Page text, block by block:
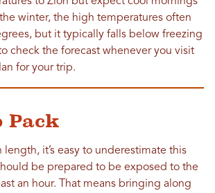
winter, the high temperatures often
but it typically falls below freezing
check the forecast whenever you visit
for your trip.
Pack
it’s easy to underestimate this
be prepared to be exposed to the
an hour. That means bringing along